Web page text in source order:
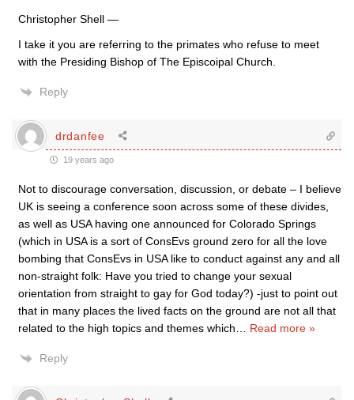
Christopher Shell —
I take it you are referring to the primates who refuse to meet
with the Presiding Bishop of The Episcoipal Church.
Reply
drdanfee
19 years ago
Not to discourage conversation, discussion, or debate – I believe
UK is seeing a conference soon across some of these divides,
as well as USA having one announced for Colorado Springs
(which in USA is a sort of ConsEvs ground zero for all the love
bombing that ConsEvs in USA like to conduct against any and all
non-straight folk: Have you tried to change your sexual
orientation from straight to gay for God today?) -just to point out
that in many places the lived facts on the ground are not all that
related to the high topics and themes which
Read more »
Reply